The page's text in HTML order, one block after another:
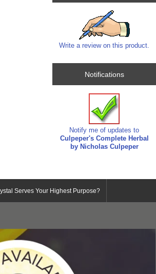
Write a review on this product.
Notifications
Notify me of updates to
Culpeper's Complete Herbal
by Nicholas Culpeper
Serves Your Highest Purpose?